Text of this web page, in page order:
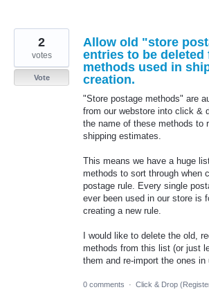
Allow old "store
entries to be
methods used in
creation.
"Store postage methods" are
from our webstore into click &
the name of these methods to
shipping estimates.
This means we have a huge
methods to sort through when
postage rule. Every single
ever been used in our store is
creating a new rule.
I would like to delete the old,
methods from this list (or just
them and re-import the ones in
2
votes
Vote
0 comments · Click & Drop